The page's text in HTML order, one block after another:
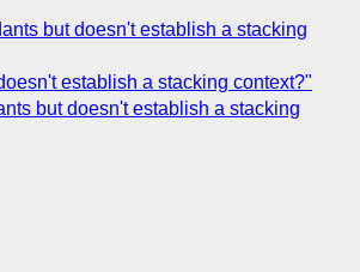
but doesn't establish a stacking
establish a stacking context?"
but doesn't establish a stacking